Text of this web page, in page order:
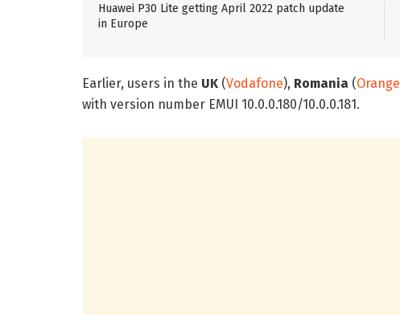
Huawei P30 Lite getting April 2022 patch update
in Europe
Earlier, users in the UK (Vodafone), Romania (Orange
with version number EMUI 10.0.0.180/10.0.0.181.